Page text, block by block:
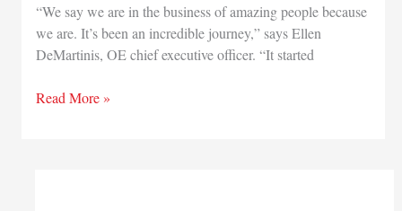
“We say we are in the business of amazing people because
we are. It’s been an incredible journey,” says Ellen
DeMartinis, OE chief executive officer. “It started
Amazing
Read More »